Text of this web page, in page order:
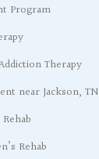
Program
Therapy
near Jackson, TN
Rehab